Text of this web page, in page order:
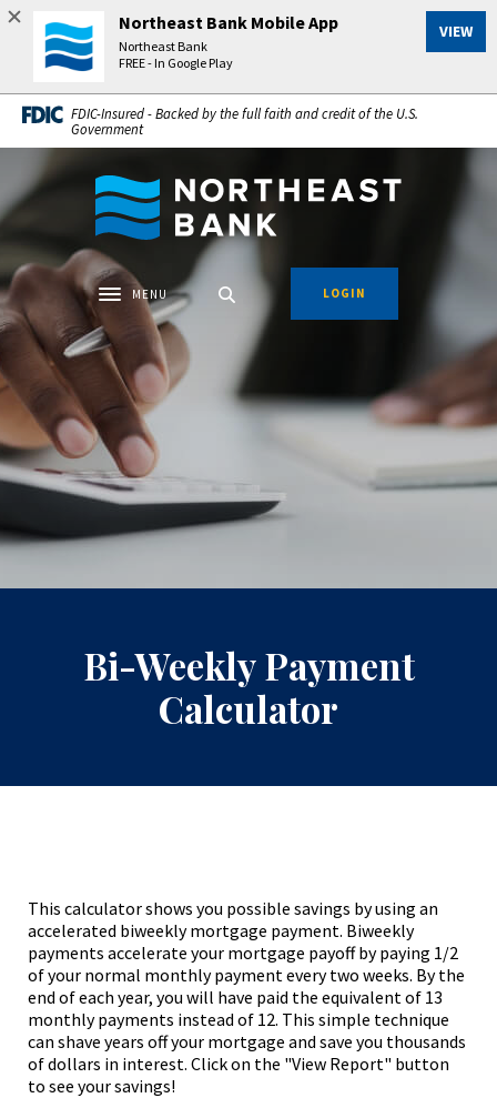
Home
main
content
Skip
footer
Download
Acrobat
Reader
5.0
higher
view
.pdf
files.
FDIC-Insured - Backed by the full faith and credit of the U.S.
Government
Northeast Bank
Toggle navigation
MENU LOGIN
Bi-Weekly Payment
Calculator
This calculator shows you possible savings by using an
accelerated biweekly mortgage payment. Biweekly
payments accelerate your mortgage payoff by paying 1/2
of your normal monthly payment every two weeks. By the
end of each year, you will have paid the equivalent of 13
monthly payments instead of 12. This simple technique
can shave years off your mortgage and save you thousands
of dollars in interest. Click on the "View Report" button
to see your savings!
Northeast Bank Mobile App
Northeast Bank
FREE - In Google Play
VIEW